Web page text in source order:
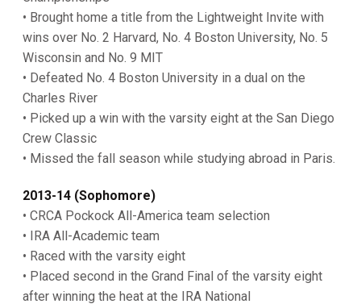
• Brought home a title from the Lightweight Invite with
wins over No. 2 Harvard, No. 4 Boston University, No. 5
Wisconsin and No. 9 MIT
• Defeated No. 4 Boston University in a dual on the
Charles River
• Picked up a win with the varsity eight at the San Diego
Crew Classic
• Missed the fall season while studying abroad in Paris.
2013-14 (Sophomore)
• CRCA Pockock All-America team selection
• IRA All-Academic team
• Raced with the varsity eight
• Placed second in the Grand Final of the varsity eight
after winning the heat at the IRA National